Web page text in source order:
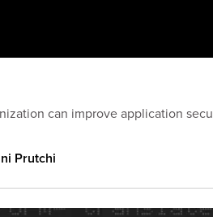
can improve application
Prutchi